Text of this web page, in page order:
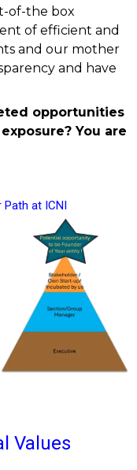
Path at ICNI
of-the box
of efficient and
and our mother
and have
opportunities
You are
Values